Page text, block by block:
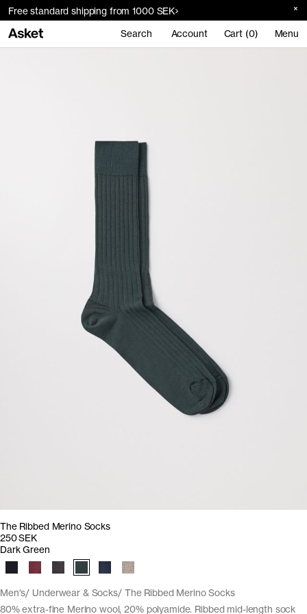
Free standard shipping from 1000 SEK
Search Account Cart (0) Menu
Men's Underwear & Socks The Ribbed Merino Socks
The Ribbed Merino Socks
250 SEK
80% extra-fine Merino wool, 20% polyamide. Ribbed mid-length sock
Dark Green